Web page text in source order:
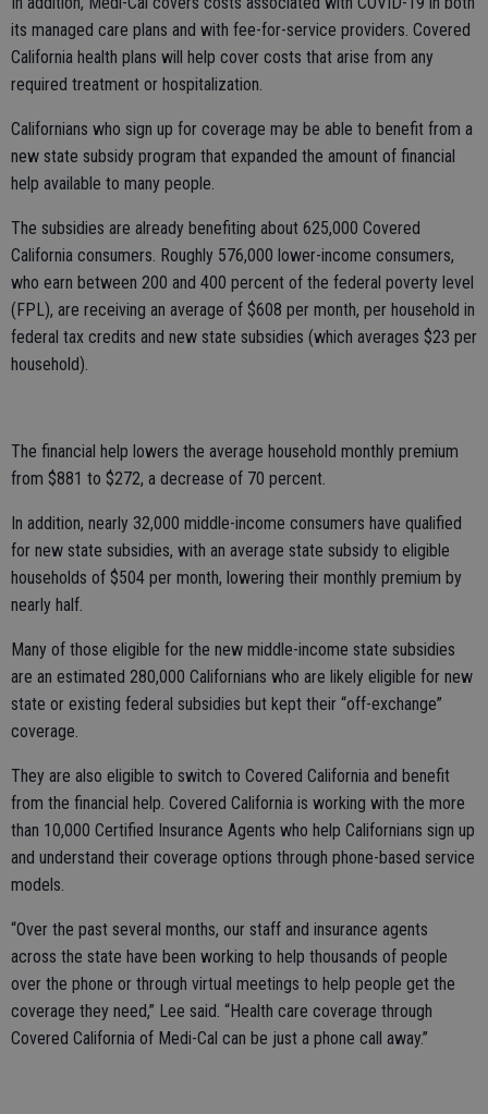
its managed care plans and with fee-for-service providers. Covered
California health plans will help cover costs that arise from any
required treatment or hospitalization.
Californians who sign up for coverage may be able to benefit from a
new state subsidy program that expanded the amount of financial
help available to many people.
The subsidies are already benefiting about 625,000 Covered
California consumers. Roughly 576,000 lower-income consumers,
who earn between 200 and 400 percent of the federal poverty level
(FPL), are receiving an average of $608 per month, per household in
federal tax credits and new state subsidies (which averages $23 per
household).
The financial help lowers the average household monthly premium
from $881 to $272, a decrease of 70 percent.
In addition, nearly 32,000 middle-income consumers have qualified
for new state subsidies, with an average state subsidy to eligible
households of $504 per month, lowering their monthly premium by
nearly half.
Many of those eligible for the new middle-income state subsidies
are an estimated 280,000 Californians who are likely eligible for new
state or existing federal subsidies but kept their “off-exchange”
coverage.
They are also eligible to switch to Covered California and benefit
from the financial help. Covered California is working with the more
than 10,000 Certified Insurance Agents who help Californians sign up
and understand their coverage options through phone-based service
models.
“Over the past several months, our staff and insurance agents
across the state have been working to help thousands of people
over the phone or through virtual meetings to help people get the
coverage they need,” Lee said. “Health care coverage through
Covered California of Medi-Cal can be just a phone call away.”